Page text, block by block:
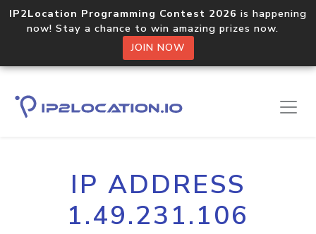
IP2Location Programming Contest 2026 is happening
now! Stay a chance to win amazing prizes now.
JOIN NOW
IP ADDRESS
1.49.231.106